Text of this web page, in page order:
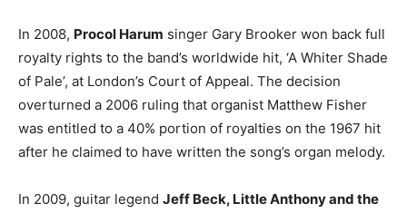
In 2008, Procol Harum singer Gary Brooker won back full
royalty rights to the band’s worldwide hit, ‘A Whiter Shade
of Pale’, at London’s Court of Appeal. The decision
overturned a 2006 ruling that organist Matthew Fisher
was entitled to a 40% portion of royalties on the 1967 hit
after he claimed to have written the song’s organ melody.
In 2009, guitar legend Jeff Beck, Little Anthony and the